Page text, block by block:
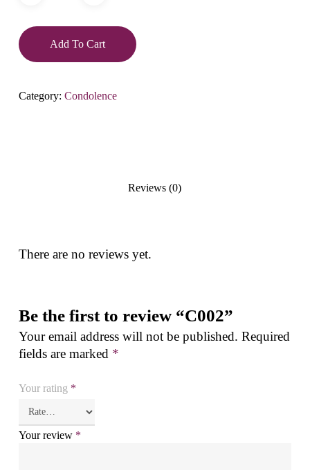
Add To Cart
Category: Condolence
Reviews (0)
There are no reviews yet.
Be the first to review “C002”
Your email address will not be published. Required
fields are marked *
Your rating *
Your review *